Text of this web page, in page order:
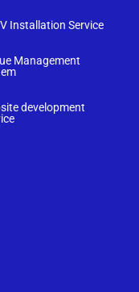
Installation Service
Management
development